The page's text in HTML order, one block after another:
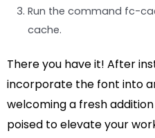
Run the command fc-
cache.
There you have it! After
incorporate the font into
welcoming a fresh
poised to elevate your